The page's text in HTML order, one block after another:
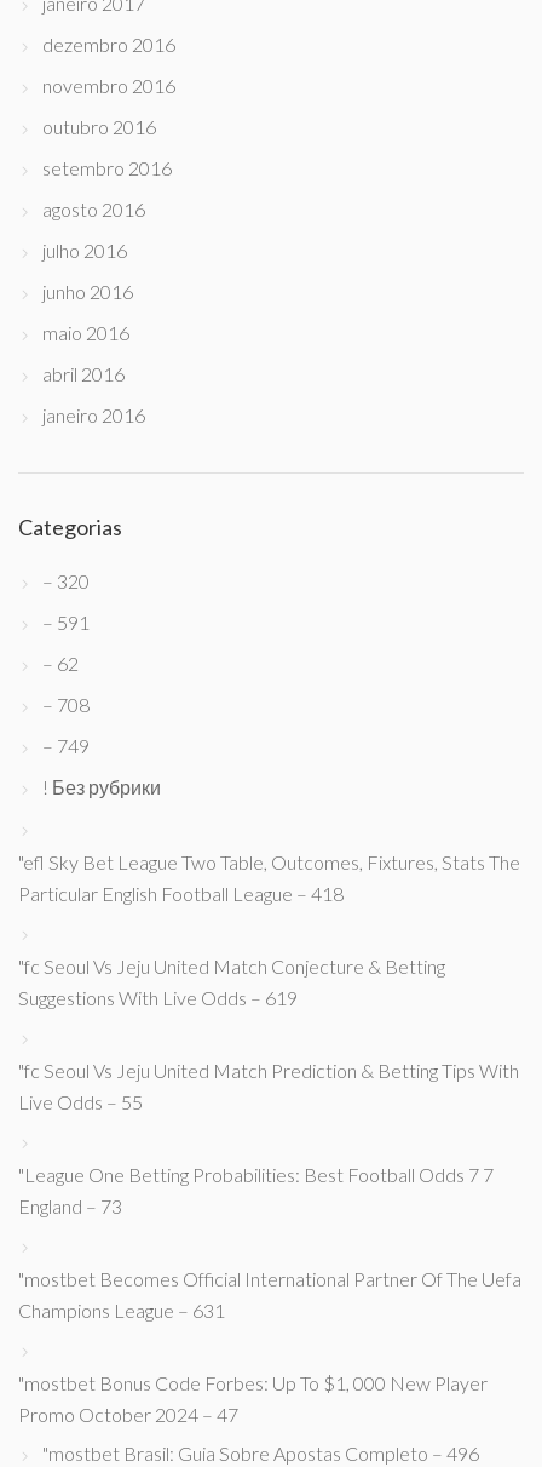
dezembro 2016
novembro 2016
outubro 2016
setembro 2016
agosto 2016
julho 2016
junho 2016
maio 2016
abril 2016
janeiro 2016
Categorias
– 320
– 591
– 62
– 708
– 749
! Без рубрики
"efl Sky Bet League Two Table, Outcomes, Fixtures, Stats The
Particular English Football League – 418
"fc Seoul Vs Jeju United Match Conjecture & Betting
Suggestions With Live Odds – 619
"fc Seoul Vs Jeju United Match Prediction & Betting Tips With
Live Odds – 55
"League One Betting Probabilities: Best Football Odds 7 7
England – 73
"mostbet Becomes Official International Partner Of The Uefa
Champions League – 631
"mostbet Bonus Code Forbes: Up To $1, 000 New Player
Promo October 2024 – 47
"mostbet Brasil: Guia Sobre Apostas Completo – 496